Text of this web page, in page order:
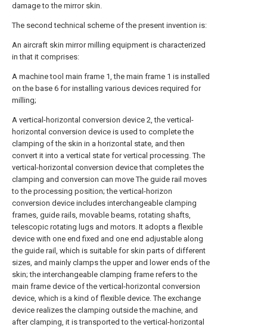
damage to the mirror skin.
The second technical scheme of the present invention is:
An aircraft skin mirror milling equipment is characterized
in that it comprises:
A machine tool main frame 1, the main frame 1 is installed
on the base 6 for installing various devices required for
milling;
A vertical-horizontal conversion device 2, the vertical-
horizontal conversion device is used to complete the
clamping of the skin in a horizontal state, and then
convert it into a vertical state for vertical processing. The
vertical-horizontal conversion device that completes the
clamping and conversion can move The guide rail moves
to the processing position; the vertical-horizon
conversion device includes interchangeable clamping
frames, guide rails, movable beams, rotating shafts,
telescopic rotating lugs and motors. It adopts a flexible
device with one end fixed and one end adjustable along
the guide rail, which is suitable for skin parts of different
sizes, and mainly clamps the upper and lower ends of the
skin; the interchangeable clamping frame refers to the
main frame device of the vertical-horizontal conversion
device, which is a kind of flexible device. The exchange
device realizes the clamping outside the machine, and
after clamping, it is transported to the vertical-horizontal